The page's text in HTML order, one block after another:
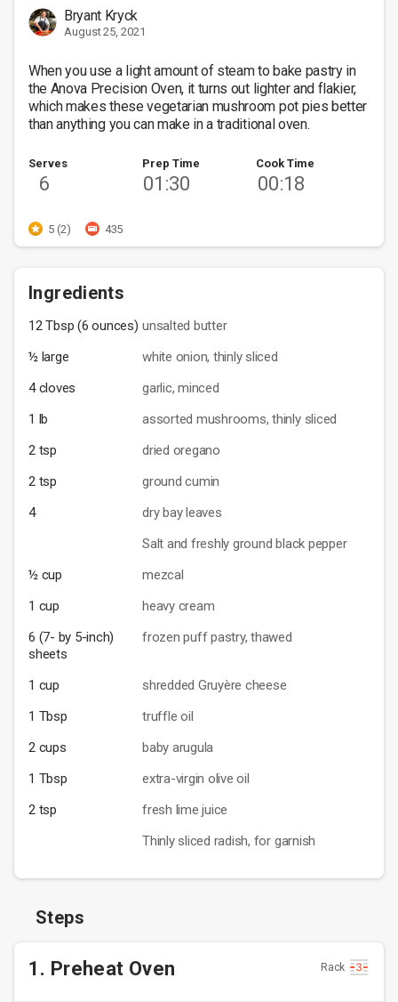
Bryant Kryck
August 25, 2021
When you use a light amount of steam to bake pastry in
the Anova Precision Oven, it turns out lighter and flakier,
which makes these vegetarian mushroom pot pies better
than anything you can make in a traditional oven.
Serves
6
Prep Time
01:30
Cook Time
00:18
5 (2) 435
Ingredients
12 Tbsp (6 ounces) unsalted butter
½ large
white onion, thinly sliced
4 cloves
garlic, minced
1 lb
assorted mushrooms, thinly sliced
2 tsp
dried oregano
2 tsp
ground cumin
4
dry bay leaves
Salt and freshly ground black pepper
½ cup
mezcal
1 cup
heavy cream
6 (7- by 5-inch)
sheets
frozen puff pastry, thawed
1 cup
shredded Gruyère cheese
1 Tbsp
truffle oil
2 cups
baby arugula
1 Tbsp
extra-virgin olive oil
2 tsp
fresh lime juice
Thinly sliced radish, for garnish
Steps
1. Preheat Oven Rack